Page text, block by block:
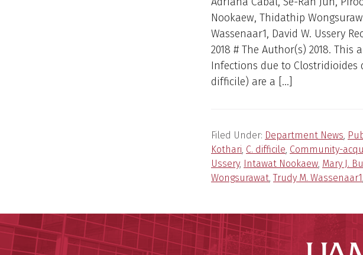
Nookaew, Thidathip
Wassenaar1, David W. Ussery
2018 # The Author(s) 2018.
Infections due to
difficile) are a […]
Filed Under: Department News,
Kothari, C. difficile, Community-
Ussery, Intawat Nookaew, Mary J.
Wongsurawat,Trudy M. Wassenaar1,